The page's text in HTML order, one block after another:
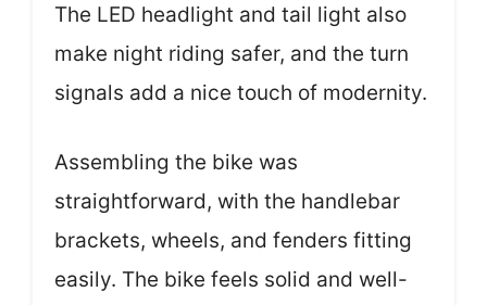
The LED headlight and tail light also
make night riding safer, and the turn
signals add a nice touch of modernity.
Assembling the bike was
straightforward, with the handlebar
brackets, wheels, and fenders fitting
easily. The bike feels solid and well-